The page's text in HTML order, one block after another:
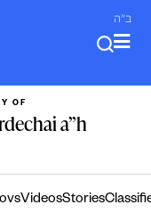
ב"ה
OF
a”h
VideosStories